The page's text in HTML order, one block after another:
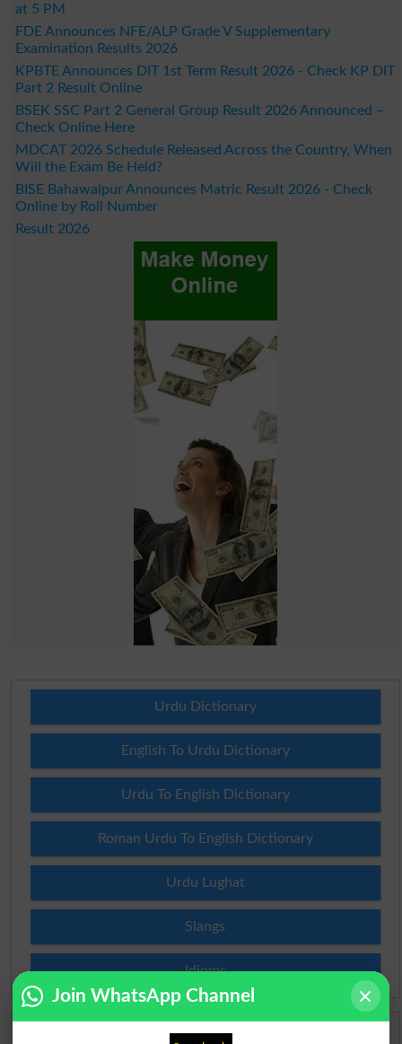
at 5 PM
FDE Announces NFE/ALP Grade V Supplementary
Examination Results 2026
KPBTE Announces DIT 1st Term Result 2026 - Check KP DIT
Part 2 Result Online
BSEK SSC Part 2 General Group Result 2026 Announced –
Check Online Here
MDCAT 2026 Schedule Released Across the Country, When
Will the Exam Be Held?
BISE Bahawalpur Announces Matric Result 2026 - Check
Online by Roll Number
Result 2026
Urdu Dictionary
English To Urdu Dictionary
Urdu To English Dictionary
Roman Urdu To English Dictionary
Urdu Lughat
Slangs
Idioms
Scholarships
Join WhatsApp Channel